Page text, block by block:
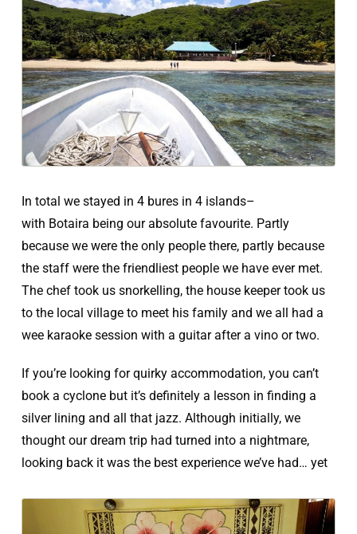
In total we stayed in 4 bures in 4 islands–
with Botaira being our absolute favourite. Partly
because we were the only people there, partly because
the staff were the friendliest people we have ever met.
The chef took us snorkelling, the house keeper took us
to the local village to meet his family and we all had a
wee karaoke session with a guitar after a vino or two.
If you’re looking for quirky accommodation, you can’t
book a cyclone but it’s definitely a lesson in finding a
silver lining and all that jazz. Although initially, we
thought our dream trip had turned into a nightmare,
looking back it was the best experience we’ve had… yet